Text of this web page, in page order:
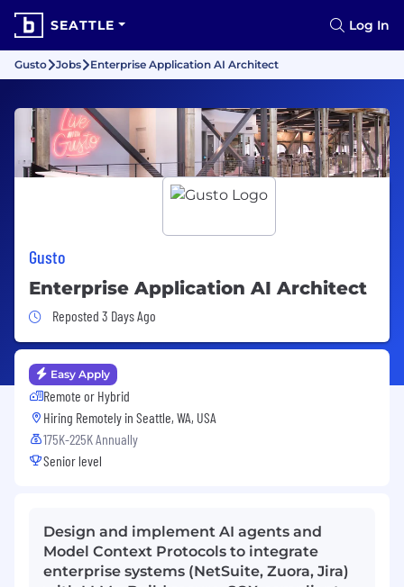
SEATTLE Log In
Gusto Jobs Enterprise Application AI Architect
Gusto
Enterprise Application AI Architect
Job Posted 3 Days Ago
Reposted 3 Days Ago
Easy Apply
Remote or Hybrid
Hiring Remotely in Seattle, WA, USA
175K-225K Annually
Senior level
Design and implement AI agents and
Model Context Protocols to integrate
enterprise systems (NetSuite, Zuora, Jira)